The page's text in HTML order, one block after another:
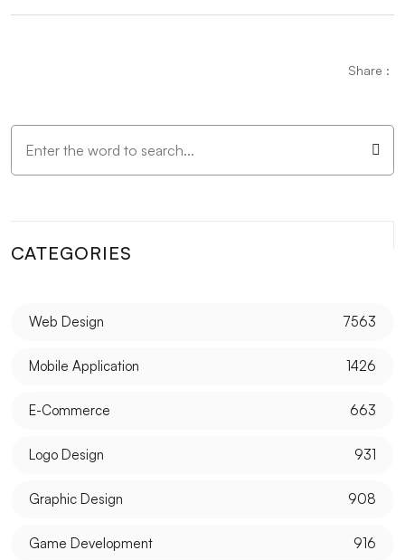
Wedding Planning Logo Design: A Detailed Guide
Mobile Application Content Strategy: The
Importance of User-Centered Approach
Movement in the Digital World
SEO Link Building Strategies and Their Importance
What is a Monochrome Logo and Why Should It Be
Preferred?
The Importance and Effects of Creative Web Design
Mobile Application Development Companies:
Share :
CATEGORIES
Web Design 7563
Mobile Application 1426
E-Commerce 663
Logo Design 931
Graphic Design 908
Game Development 916